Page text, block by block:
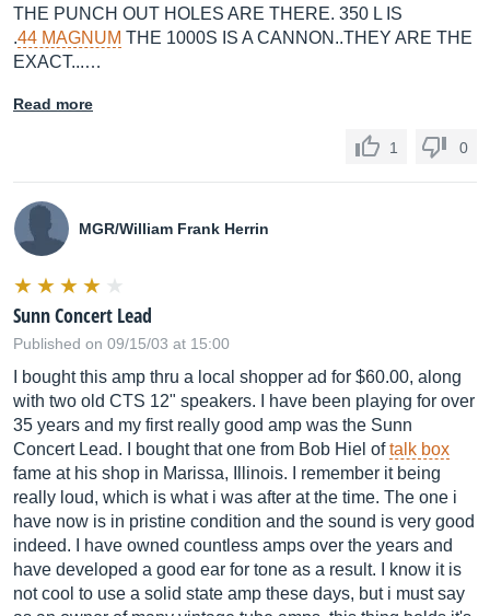
THE PUNCH OUT HOLES ARE THERE. 350 L IS
.44 MAGNUM THE 1000S IS A CANNON..THEY ARE THE
EXACT...…
Read more
1 0
MGR/William Frank Herrin
Sunn Concert Lead
Published on 09/15/03 at 15:00
I bought this amp thru a local shopper ad for $60.00, along
with two old CTS 12" speakers. I have been playing for over
35 years and my first really good amp was the Sunn
Concert Lead. I bought that one from Bob Hiel oftalk box
fame at his shop in Marissa, Illinois. I remember it being
really loud, which is what i was after at the time. The one i
have now is in pristine condition and the sound is very good
indeed. I have owned countless amps over the years and
have developed a good ear for tone as a result. I know it is
not cool to use a solid state amp these days, but i must say